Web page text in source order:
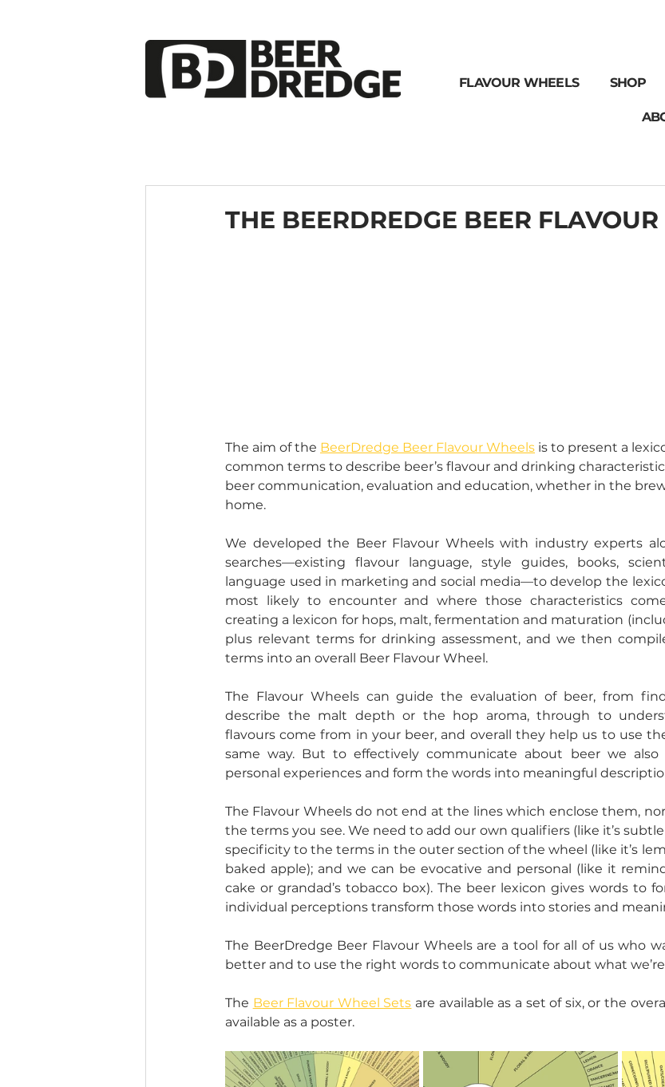
FLAVOUR WHEELS SHOP
THE BEERDREDGE BEER
The aim of the BeerDredge Beer Flavour Wheels is to present a
common terms to describe beer’s flavour and drinking
beer communication, evaluation and education, whether in the
home.
We developed the Beer Flavour Wheels with industry experts
searches––existing flavour language, style guides, books,
language used in marketing and social media––to develop the
most likely to encounter and where those characteristics
creating a lexicon for hops, malt, fermentation and maturation
plus relevant terms for drinking assessment, and we then
terms into an overall Beer Flavour Wheel.
The Flavour Wheels can guide the evaluation of beer, from
describe the malt depth or the hop aroma, through to
flavours come from in your beer, and overall they help us to use
same way. But to effectively communicate about beer we
personal experiences and form the words into meaningful
The Flavour Wheels do not end at the lines which enclose them,
the terms you see. We need to add our own qualifiers (like it’s
specificity to the terms in the outer section of the wheel (like it’s
baked apple); and we can be evocative and personal (like it
cake or grandad’s tobacco box). The beer lexicon gives words to
individual perceptions transform those words into stories and
The BeerDredge Beer Flavour Wheels are a tool for all of us who
better and to use the right words to communicate about what
The Beer Flavour Wheel Sets are available as a set of six, or the
available as a poster.